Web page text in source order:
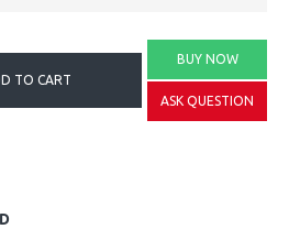
TO CART
BUY NOW
ASK QUESTION